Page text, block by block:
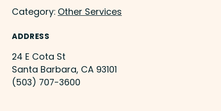
Category: Other Services
ADDRESS
24 E Cota St
Santa Barbara, CA 93101
(503) 707-3600